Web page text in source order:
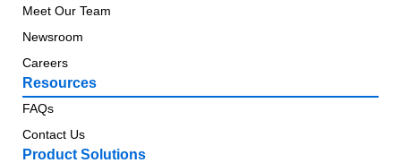
Meet Our Team
Newsroom
Careers
Resources
FAQs
Contact Us
Product Solutions